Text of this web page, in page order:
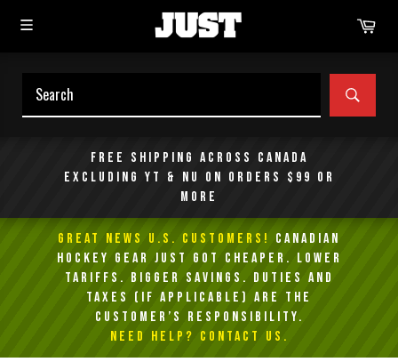
Free shipping across Canada
excluding YT & NU on orders $99 or
more
GREAT NEWS U.S. Customers! Canadian
Hockey Gear Just Got Cheaper. Lower
Tariffs. Bigger Savings. Duties and
taxes (if applicable) are the
customer’s responsibility.
NEED HELP? Contact Us.